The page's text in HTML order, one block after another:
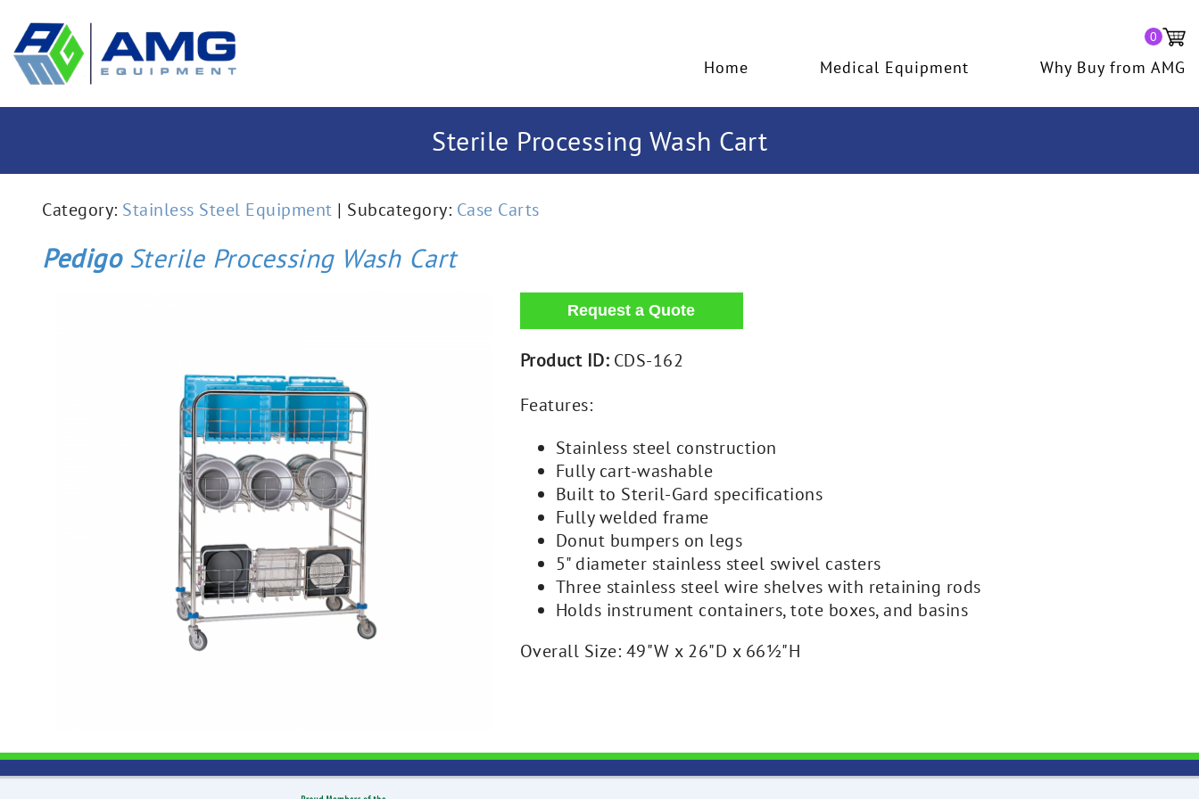
0
Home Medical Equipment Why Buy from AMG
Sterile Processing Wash Cart
Category: Stainless Steel Equipment | Subcategory: Case Carts
PedigoSterile Processing Wash Cart
Product ID:CDS-162
Features:
Stainless steel construction
Fully cart-washable
Built to Steril-Gard specifications
Fully welded frame
Donut bumpers on legs
5" diameter stainless steel swivel casters
Three stainless steel wire shelves with retaining rods
Holds instrument containers, tote boxes, and basins
Overall Size: 49"W x 26"D x 66½"H